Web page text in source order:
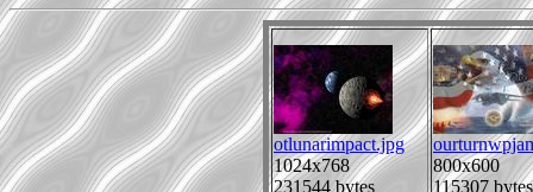
otlunarimpact.jpg
1024x768
231544 bytes
800x600
115307 bytes